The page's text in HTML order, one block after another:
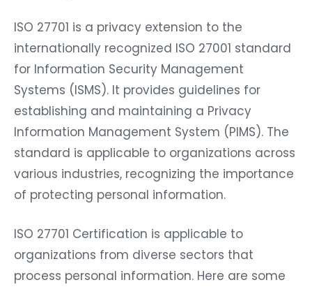
ISO 27701 is a privacy extension to the
internationally recognized ISO 27001 standard
for Information Security Management
Systems (ISMS). It provides guidelines for
establishing and maintaining a Privacy
Information Management System (PIMS). The
standard is applicable to organizations across
various industries, recognizing the importance
of protecting personal information.
ISO 27701 Certification is applicable to
organizations from diverse sectors that
process personal information. Here are some